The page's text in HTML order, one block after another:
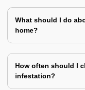
What should I do
home?
How often should I
infestation?